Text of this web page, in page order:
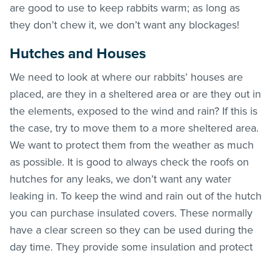
are good to use to keep rabbits warm; as long as
they don’t chew it, we don’t want any blockages!
Hutches and Houses
We need to look at where our rabbits’ houses are
placed, are they in a sheltered area or are they out in
the elements, exposed to the wind and rain? If this is
the case, try to move them to a more sheltered area.
We want to protect them from the weather as much
as possible. It is good to always check the roofs on
hutches for any leaks, we don’t want any water
leaking in. To keep the wind and rain out of the hutch
you can purchase insulated covers. These normally
have a clear screen so they can be used during the
day time. They provide some insulation and protect